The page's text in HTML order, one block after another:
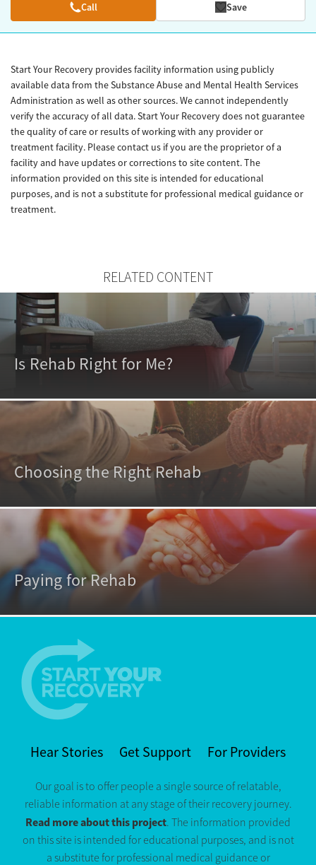
Call Save
Start Your Recovery provides facility information using publicly
available data from the Substance Abuse and Mental Health Services
Administration as well as other sources. We cannot independently
verify the accuracy of all data. Start Your Recovery does not guarantee
the quality of care or results of working with any provider or
treatment facility. Please contact us if you are the proprietor of a
facility and have updates or corrections to site content. The
information provided on this site is intended for educational
purposes, and is not a substitute for professional medical guidance or
treatment.
RELATED CONTENT
Is Rehab Right for Me?
Choosing the Right Rehab
Paying for Rehab
Hear Stories Get Support For Providers
Our goal is to offer people a single source of relatable,
reliable information at any stage of their recovery journey.
Read more about this project. The information provided
on this site is intended for educational purposes, and is not
a substitute for professional medical guidance or